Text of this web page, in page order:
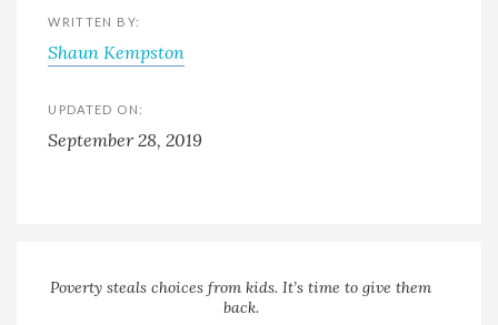
WRITTEN BY:
Shaun Kempston
UPDATED ON:
September 28, 2019
Poverty steals choices from kids. It’s time to give them
back.